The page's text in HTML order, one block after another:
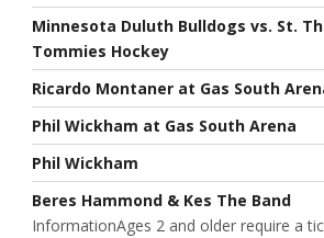
Minnesota Duluth Bulldogs vs. St.
Tommies Hockey
Ricardo Montaner at Gas South
Phil Wickham at Gas South Arena
Phil Wickham
Beres Hammond & Kes The Band
InformationAges 2 and older require a